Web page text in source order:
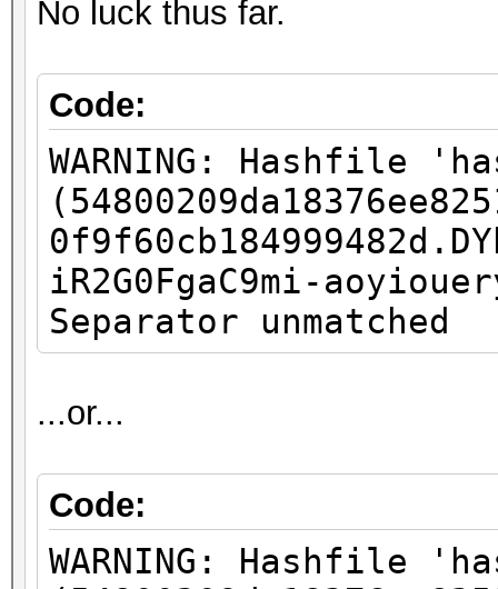
No luck thus far.
Code:
WARNING: Hashfile
iR2G0FgaC9mi-
Separator unmatched
...or...
Code:
WARNING: Hashfile